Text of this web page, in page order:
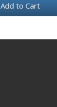
Add to Cart